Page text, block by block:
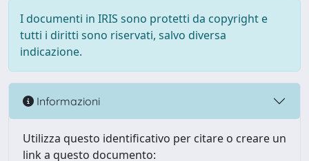
I documenti in IRIS sono protetti da copyright e
tutti i diritti sono riservati, salvo diversa
indicazione.
Informazioni
Utilizza questo identificativo per citare o creare un
link a questo documento: